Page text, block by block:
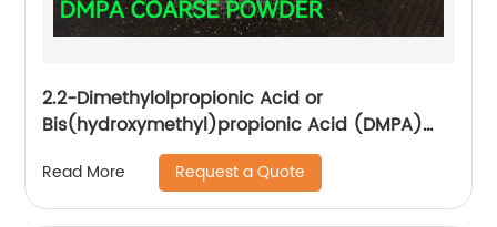
2.2-Dimethylolpropionic Acid or
Bis(hydroxymethyl)propionic Acid (DMPA)
CAS NO.: 4767-03-7 Manufacture
Read More Request a Quote